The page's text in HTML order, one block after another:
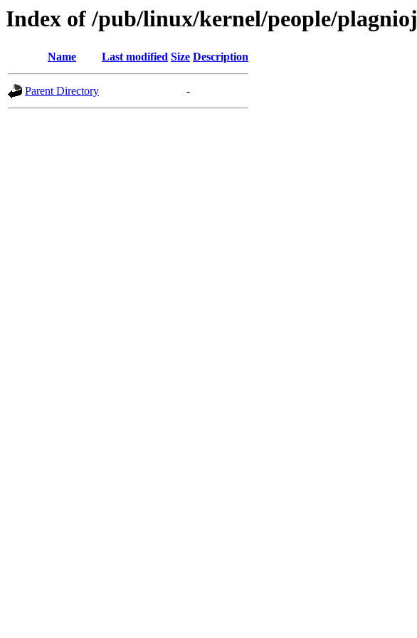
Index of /pub/linux/kernel/people/plagnioj
Name Last modified Size Description
Parent Directory -